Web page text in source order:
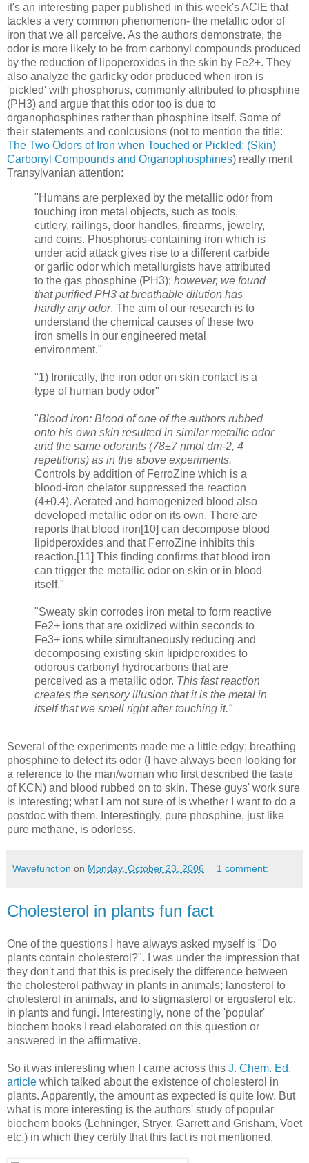
it's an interesting paper published in this week's ACIE that
tackles a very common phenomenon- the metallic odor of
iron that we all perceive. As the authors demonstrate, the
odor is more likely to be from carbonyl compounds produced
by the reduction of lipoperoxides in the skin by Fe2+. They
also analyze the garlicky odor produced when iron is
'pickled' with phosphorus, commonly attributed to phosphine
(PH3) and argue that this odor too is due to
organophosphines rather than phosphine itself. Some of
their statements and conlcusions (not to mention the title:
The Two Odors of Iron when Touched or Pickled: (Skin)
Carbonyl Compounds and Organophosphines) really merit
Transylvanian attention:
"Humans are perplexed by the metallic odor from
touching iron metal objects, such as tools,
cutlery, railings, door handles, firearms, jewelry,
and coins. Phosphorus-containing iron which is
under acid attack gives rise to a different carbide
or garlic odor which metallurgists have attributed
to the gas phosphine (PH3); however, we found
that purified PH3 at breathable dilution has
hardly any odor. The aim of our research is to
understand the chemical causes of these two
iron smells in our engineered metal
environment."
"1) Ironically, the iron odor on skin contact is a
type of human body odor"
"Blood iron: Blood of one of the authors rubbed
onto his own skin resulted in similar metallic odor
and the same odorants (78±7 nmol dm-2, 4
repetitions) as in the above experiments.
Controls by addition of FerroZine which is a
blood-iron chelator suppressed the reaction
(4±0.4). Aerated and homogenized blood also
developed metallic odor on its own. There are
reports that blood iron[10] can decompose blood
lipidperoxides and that FerroZine inhibits this
reaction.[11] This finding confirms that blood iron
can trigger the metallic odor on skin or in blood
itself."
"Sweaty skin corrodes iron metal to form reactive
Fe2+ ions that are oxidized within seconds to
Fe3+ ions while simultaneously reducing and
decomposing existing skin lipidperoxides to
odorous carbonyl hydrocarbons that are
perceived as a metallic odor. This fast reaction
creates the sensory illusion that it is the metal in
itself that we smell right after touching it."
Several of the experiments made me a little edgy; breathing
phosphine to detect its odor (I have always been looking for
a reference to the man/woman who first described the taste
of KCN) and blood rubbed on to skin. These guys' work sure
is interesting; what I am not sure of is whether I want to do a
postdoc with them. Interestingly, pure phosphine, just like
pure methane, is odorless.
Wavefunction on Monday, October 23, 2006 1 comment:
Cholesterol in plants fun fact
One of the questions I have always asked myself is "Do
plants contain cholesterol?". I was under the impression that
they don't and that this is precisely the difference between
the cholesterol pathway in plants in animals; lanosterol to
cholesterol in animals, and to stigmasterol or ergosterol etc.
in plants and fungi. Interestingly, none of the 'popular'
biochem books I read elaborated on this question or
answered in the affirmative.
So it was interesting when I came across this J. Chem. Ed.
article which talked about the existence of cholesterol in
plants. Apparently, the amount as expected is quite low. But
what is more interesting is the authors' study of popular
biochem books (Lehninger, Stryer, Garrett and Grisham, Voet
etc.) in which they certify that this fact is not mentioned.